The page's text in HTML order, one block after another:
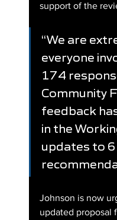
support of the
“We are
everyone
174
Community
feedback
in the
updates to
Johnson is now
updated proposal